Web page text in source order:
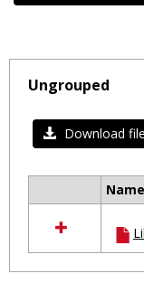
Ungrouped
Download
resources
in
Ungrouped
Name